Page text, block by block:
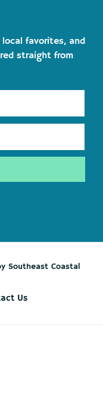
favorites, and
straight from
Southeast Coastal
Us